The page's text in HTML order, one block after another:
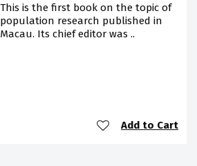
This is the first book on the topic of
population research published in
Macau. Its chief editor was ..
Add to Cart